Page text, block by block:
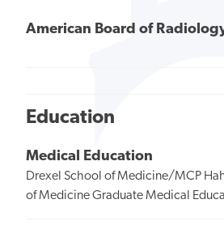
American Board of
Education
Medical Education
Drexel School of Medicine/MCP
of Medicine Graduate Medical